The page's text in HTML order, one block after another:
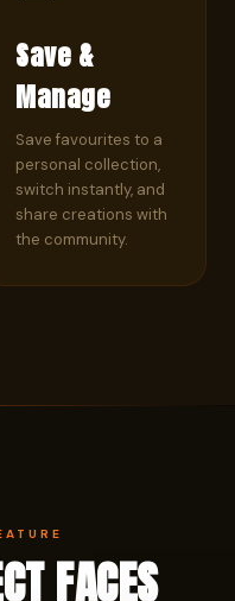
Save &
Manage
Save favourites to a
personal collection,
switch instantly, and
share creations with
the community.
FACES